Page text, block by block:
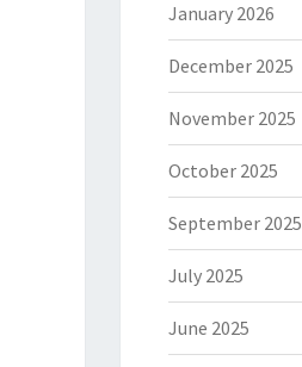
January 2026
December 2025
November 2025
October 2025
September 2025
July 2025
June 2025